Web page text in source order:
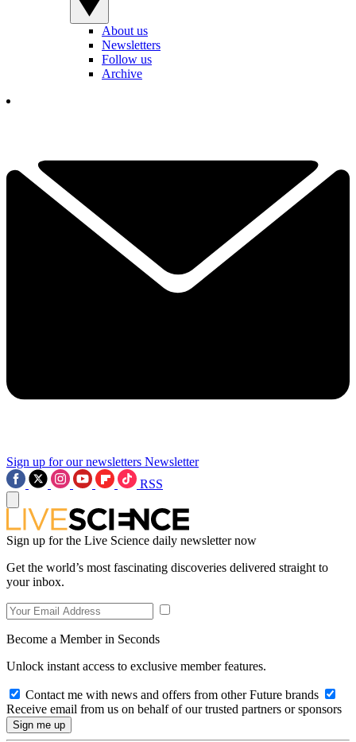
About us
Newsletters
Follow us
Archive
Sign up for our newsletters Newsletter
RSS
Sign up for the Live Science daily newsletter now
Get the world’s most fascinating discoveries delivered straight to
your inbox.
Become a Member in Seconds
Unlock instant access to exclusive member features.
Contact me with news and offers from other Future brands
Receive email from us on behalf of our trusted partners or sponsors